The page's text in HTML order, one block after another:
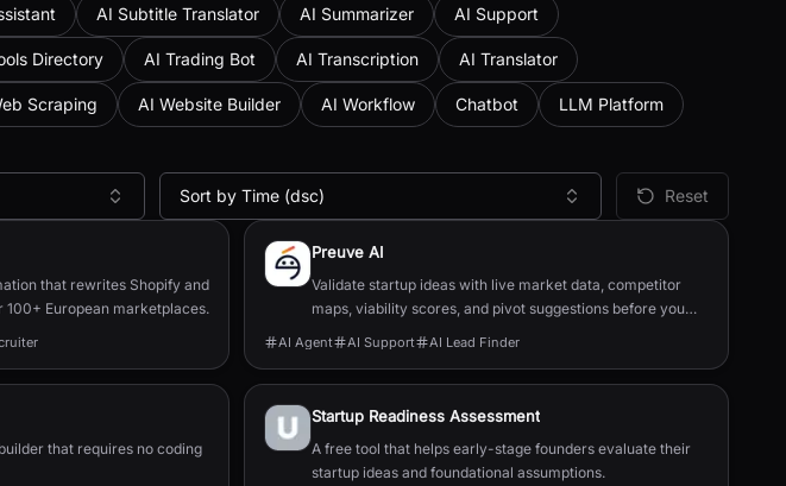
AI Subtitle Translator AI Summarizer AI Support
Directory AI Trading Bot AI Transcription AI Translator
Scraping AI Website Builder AI Workflow Chatbot LLM Platform
Sort by Time (dsc) Reset
that rewrites Shopify and
European marketplaces.
Preuve AI
Validate startup ideas with live market data, competitor
maps, viability scores, and pivot suggestions before you
build.
AI Agent AI Support AI Lead Finder
that requires no coding
Startup Readiness Assessment
A free tool that helps early-stage founders evaluate their
startup ideas and foundational assumptions.